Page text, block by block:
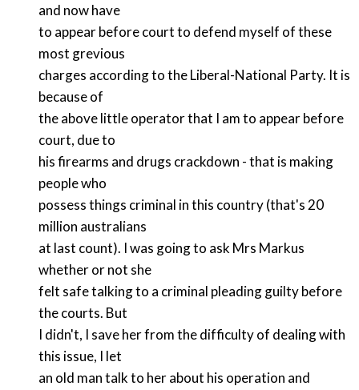
and now have
to appear before court to defend myself of these
most grevious
charges according to the Liberal-National Party. It is
because of
the above little operator that I am to appear before
court, due to
his firearms and drugs crackdown - that is making
people who
possess things criminal in this country (that's 20
million australians
at last count). I was going to ask Mrs Markus
whether or not she
felt safe talking to a criminal pleading guilty before
the courts. But
I didn't, I save her from the difficulty of dealing with
this issue, I let
an old man talk to her about his operation and